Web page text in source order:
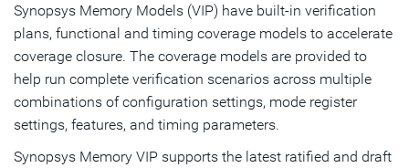
Synopsys Memory Models (VIP) have built-in verification
plans, functional and timing coverage models to accelerate
coverage closure. The coverage models are provided to
help run complete verification scenarios across multiple
combinations of configuration settings, mode register
settings, features, and timing parameters.
Synopsys Memory VIP supports the latest ratified and draft